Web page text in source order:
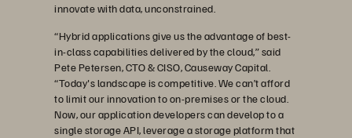
innovate with data, unconstrained.
“Hybrid applications give us the advantage of best-
in-class capabilities delivered by the cloud,” said
Pete Petersen, CTO & CISO, Causeway Capital.
“Today's landscape is competitive. We can’t afford
to limit our innovation to on-premises or the cloud.
Now, our application developers can develop to a
single storage API, leverage a storage platform that